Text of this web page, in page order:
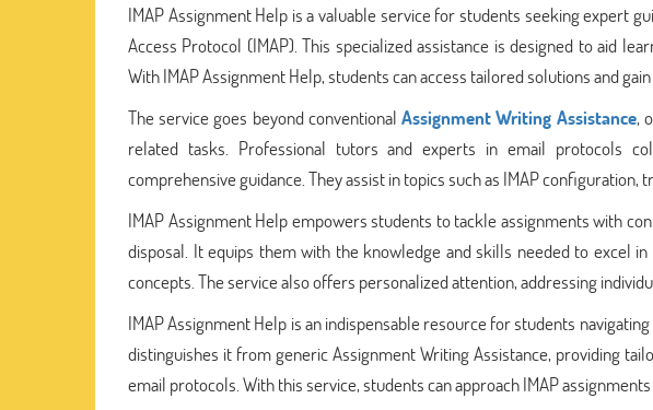
IMAP Assignment Help is a valuable service for students seeking expert
Access Protocol (IMAP). This specialized assistance is designed to aid
With IMAP Assignment Help, students can access tailored solutions and
The service goes beyond conventionalAssignment Writing Assistance,
related tasks. Professional tutors and experts in email protocols
comprehensive guidance. They assist in topics such as IMAP configuration,
IMAP Assignment Help empowers students to tackle assignments with
disposal. It equips them with the knowledge and skills needed to excel
concepts. The service also offers personalized attention, addressing
IMAP Assignment Help is an indispensable resource for students
distinguishes it from generic Assignment Writing Assistance, providing
email protocols. With this service, students can approach IMAP